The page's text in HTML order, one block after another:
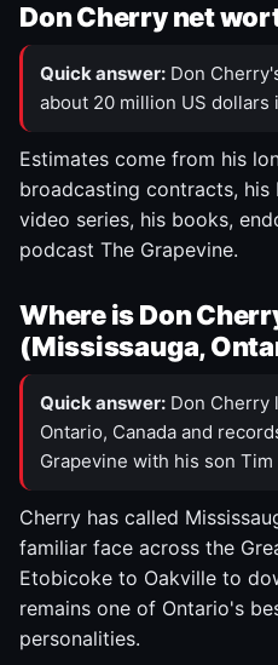
Don Cherry net
Quick answer: Don
about 20 million US dollars
Estimates come from his
broadcasting contracts,
video series, his books,
podcast The Grapevine.
Where is Don
(Mississauga,
Quick answer: Don Cherry
Ontario, Canada and
Grapevine with his son Tim
Cherry has called
familiar face across the
Etobicoke to Oakville to
remains one of Ontario's
personalities.